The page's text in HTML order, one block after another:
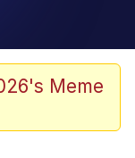
Meme